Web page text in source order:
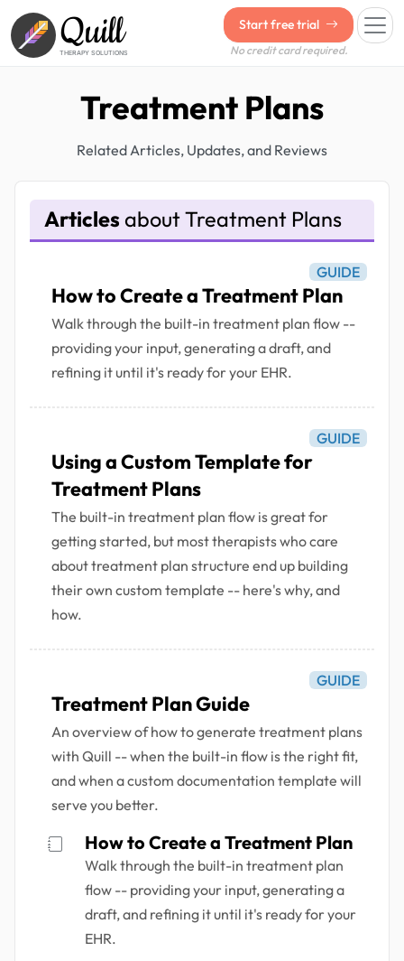
Quill
THERAPY SOLUTIONS
Start free trial
No credit card required.
Treatment Plans
Related Articles, Updates, and Reviews
Articles about Treatment Plans
GUIDE
How to Create a Treatment Plan
Walk through the built-in treatment plan flow --
providing your input, generating a draft, and
refining it until it's ready for your EHR.
GUIDE
Using a Custom Template for
Treatment Plans
The built-in treatment plan flow is great for
getting started, but most therapists who care
about treatment plan structure end up building
their own custom template -- here's why, and
how.
GUIDE
Treatment Plan Guide
An overview of how to generate treatment plans
with Quill -- when the built-in flow is the right fit,
and when a custom documentation template will
serve you better.
How to Create a Treatment Plan
Walk through the built-in treatment plan
flow -- providing your input, generating a
draft, and refining it until it's ready for your
EHR.